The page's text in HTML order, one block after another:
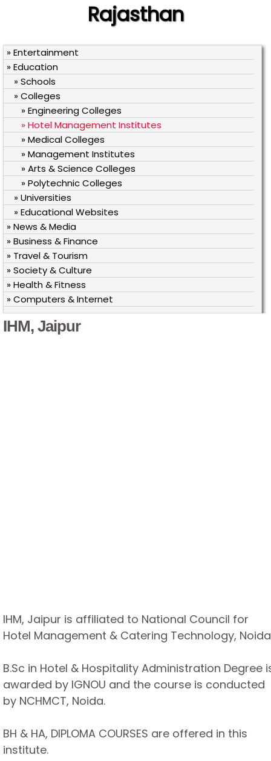
Rajasthan
» Entertainment
» Education
» Schools
» Colleges
» Engineering Colleges
» Hotel Management Institutes
» Medical Colleges
» Management Institutes
» Arts & Science Colleges
» Polytechnic Colleges
» Universities
» Educational Websites
» News & Media
» Business & Finance
» Travel & Tourism
» Society & Culture
» Health & Fitness
» Computers & Internet
IHM, Jaipur
IHM, Jaipur is affiliated to National Council for
Hotel Management & Catering Technology,
B.Sc in Hotel & Hospitality Administration Degree
awarded by IGNOU and the course is conducted
by NCHMCT, Noida.
BH & HA, DIPLOMA COURSES are offered in this
institute.